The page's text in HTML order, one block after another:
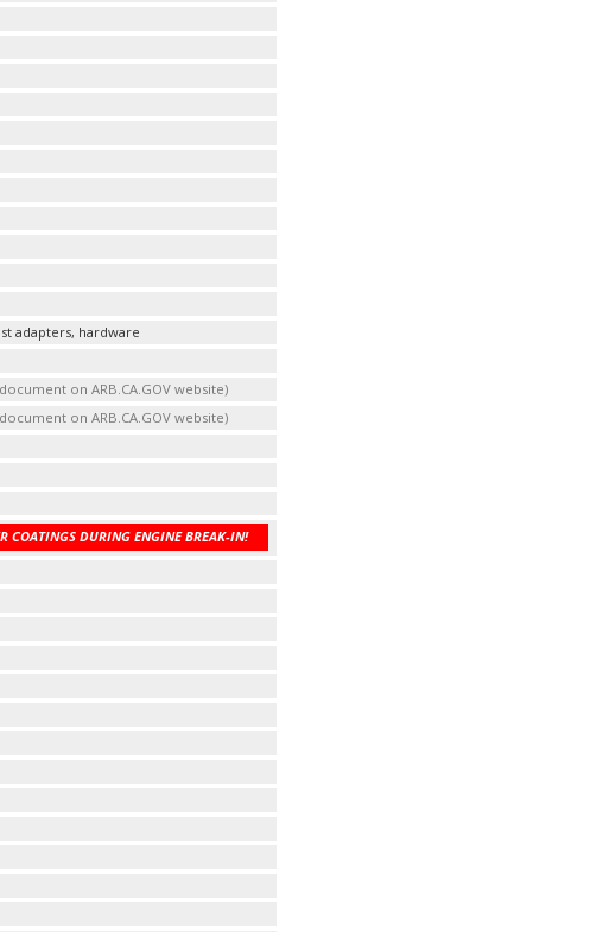
adapters, hardware
on ARB.CA.GOV website)
on ARB.CA.GOV website)
COATINGS DURING ENGINE BREAK-IN!